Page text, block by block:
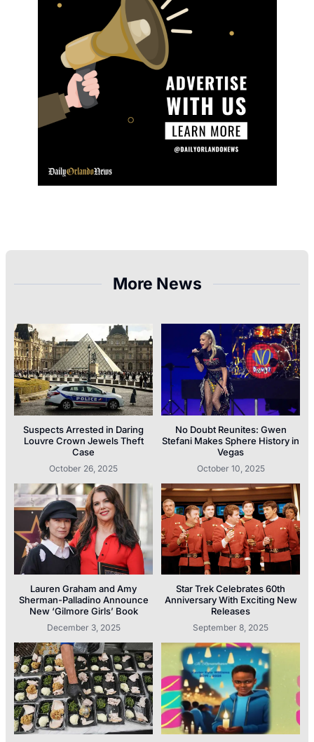
More News
Suspects Arrested in Daring
Louvre Crown Jewels Theft
Case
October 26, 2025
No Doubt Reunites: Gwen
Stefani Makes Sphere History in
Vegas
October 10, 2025
Lauren Graham and Amy
Sherman-Palladino Announce
New ‘Gilmore Girls’ Book
December 3, 2025
Star Trek Celebrates 60th
Anniversary With Exciting New
Releases
September 8, 2025